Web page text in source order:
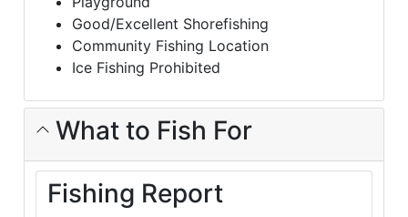
Good/Excellent Shorefishing
Community Fishing Location
Ice Fishing Prohibited
What to Fish For
Fishing Report